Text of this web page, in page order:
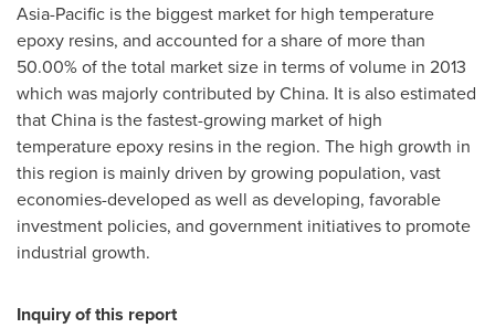
Asia-Pacific is the biggest market for high temperature
epoxy resins, and accounted for a share of more than
50.00% of the total market size in terms of volume in 2013
which was majorly contributed byChina. It is also estimated
thatChina is the fastest-growing market of high
temperature epoxy resins in the region. The high growth in
this region is mainly driven by growing population, vast
economies-developed as well as developing, favorable
investment policies, and government initiatives to promote
industrial growth.
Inquiry of this report